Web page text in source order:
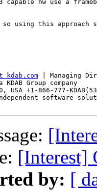
capable hw use a
so using this
kdab.com | Managing
Group company
USA +1-866-777-
software
[Interest]
by: [